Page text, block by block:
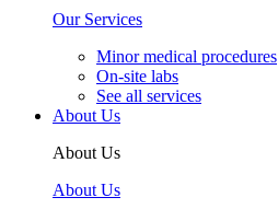
Our Services
Minor medical procedures
On-site labs
See all services
About Us
About Us
About Us